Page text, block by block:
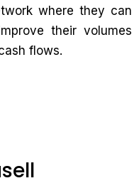
where they can
their volumes
flows.